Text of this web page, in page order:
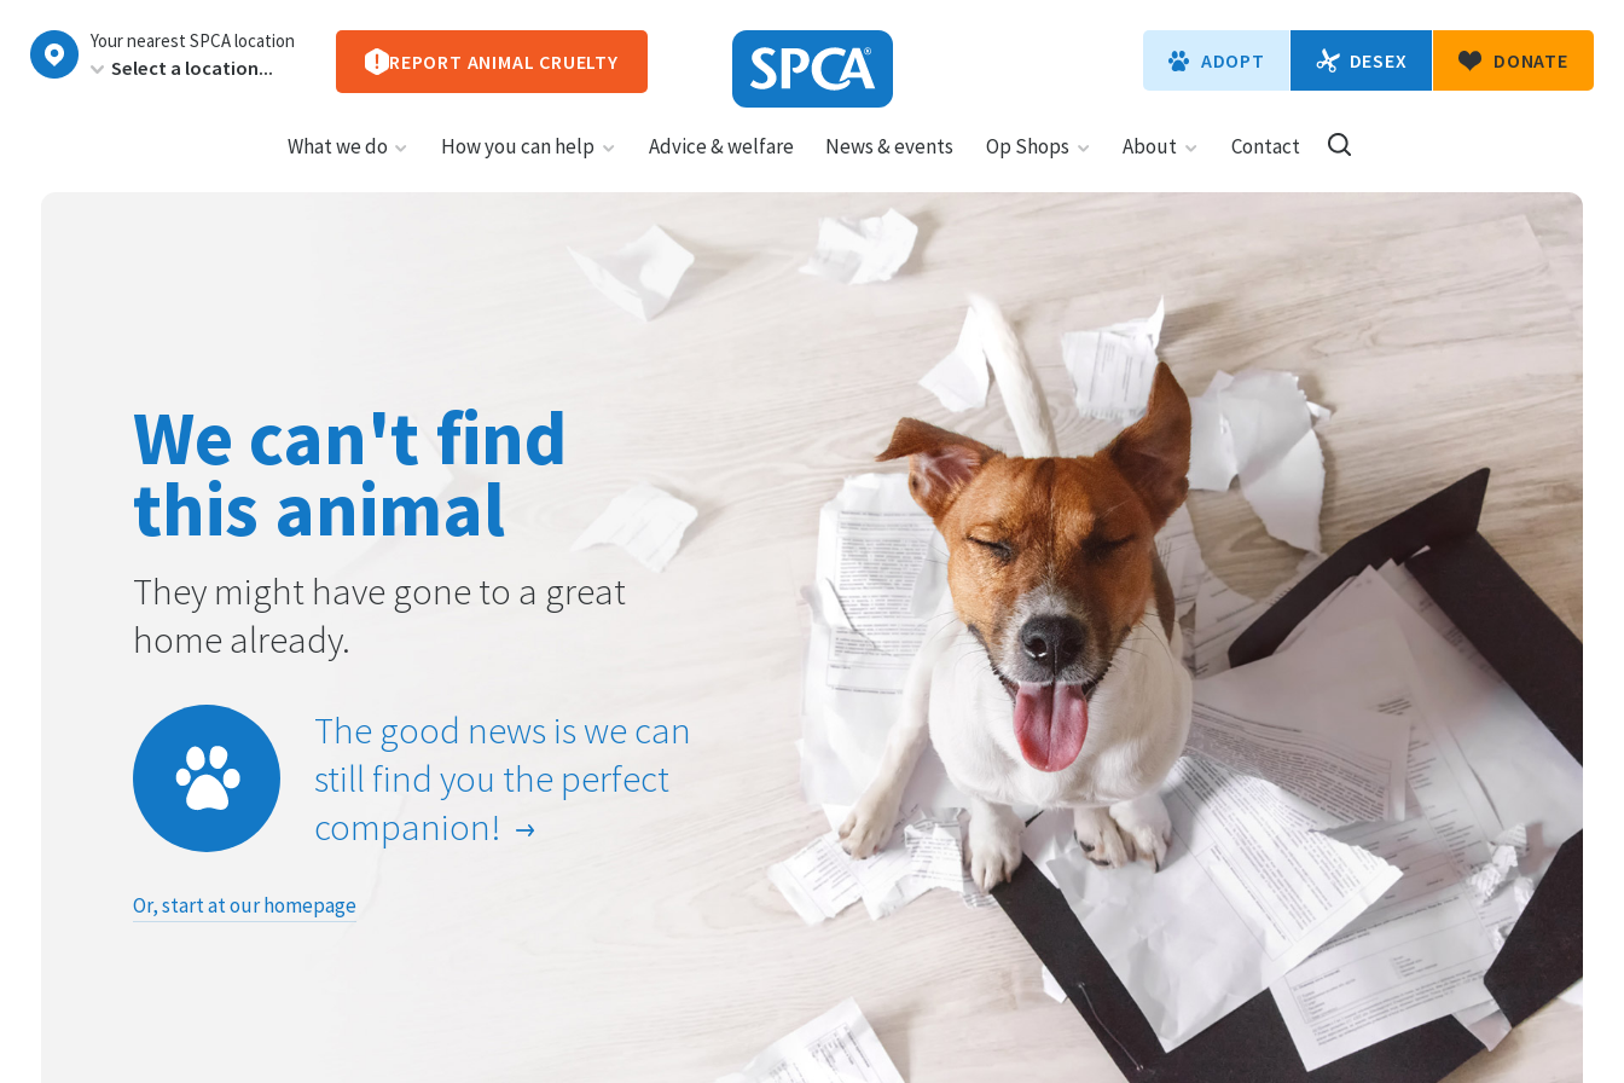
New
Your nearest SPCA location
REPORT ANIMAL CRUELTY ADOPT DESEX DONATE
What we do How you can help Advice & welfare News & events Op Shops About Contact
We can't find
this animal
They might have gone to a great
home already.
The good news is we can
still find you the perfect
companion!
Or, start at our homepage
New
Zealand